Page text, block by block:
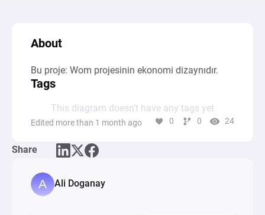
About
Bu proje: Wom projesinin ekonomi dizaynıdır.
Tags
This diagram doesn’t have any tags yet
Edited more than 1 month ago 0 0 24
Share
Ali Doganay